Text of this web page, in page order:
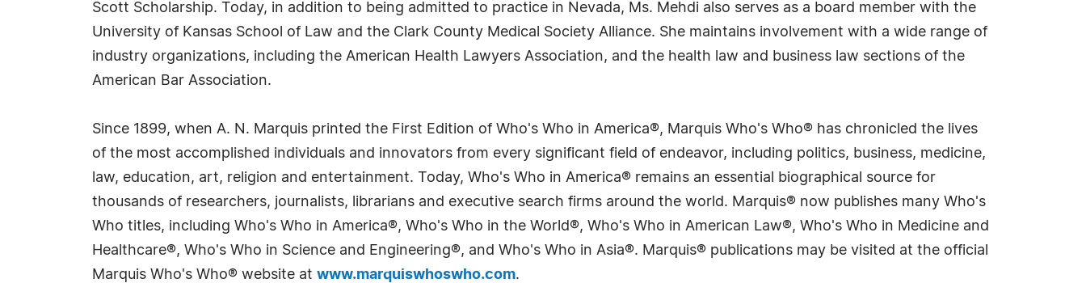
Scott Scholarship. Today, in addition to being admitted to practice in Nevada, Ms. Mehdi also serves as a board member with the
University of Kansas School of Law and the Clark County Medical Society Alliance. She maintains involvement with a wide range of
industry organizations, including the American Health Lawyers Association, and the health law and business law sections of the
American Bar Association.
Since 1899, when A. N. Marquis printed the First Edition of Who's Who in America®, Marquis Who's Who® has chronicled the lives
of the most accomplished individuals and innovators from every significant field of endeavor, including politics, business, medicine,
law, education, art, religion and entertainment. Today, Who's Who in America® remains an essential biographical source for
thousands of researchers, journalists, librarians and executive search firms around the world. Marquis® now publishes many Who's
Who titles, including Who's Who in America®, Who's Who in the World®, Who's Who in American Law®, Who's Who in Medicine and
Healthcare®, Who's Who in Science and Engineering®, and Who's Who in Asia®. Marquis® publications may be visited at the official
Marquis Who's Who® website at www.marquiswhoswho.com.